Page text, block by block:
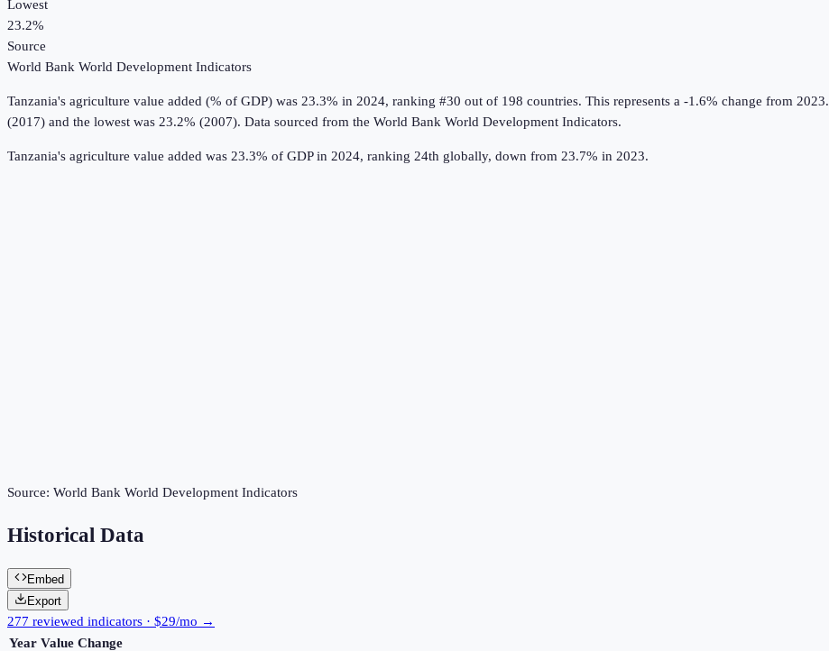
Lowest
23.2%
Source
World Bank World Development Indicators
Tanzania's agriculture value added (% of GDP) was 23.3% in 2024, ranking #30 out of 198 countries. This represents a -1.6% change from 2023.
(2017) and the lowest was 23.2% (2007). Data sourced from the World Bank World Development Indicators.
Tanzania's agriculture value added was 23.3% of GDP in 2024, ranking 24th globally, down from 23.7% in 2023.
Source: World Bank World Development Indicators
Historical Data
Embed
Export
277 reviewed indicators · $29/mo →
Year Value Change